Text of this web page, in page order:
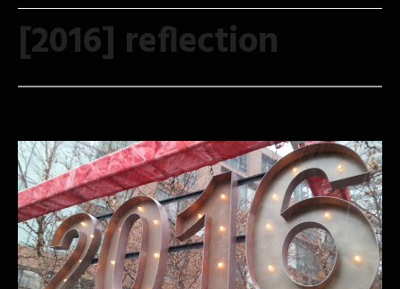
[2016] reflection